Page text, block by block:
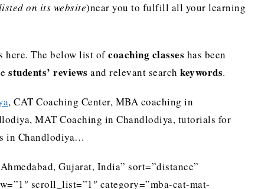
on its website)near you to fulfill all your learning
here. The below list ofcoaching classes has been
students’ reviews and relevant search keywords.
, CAT Coaching Center, MBA coaching in
MAT Coaching in Chandlodiya, tutorials for
in Chandlodiya…
Gujarat, India” sort=”distance”
scroll_list=”1″ category=”mba-cat-mat-